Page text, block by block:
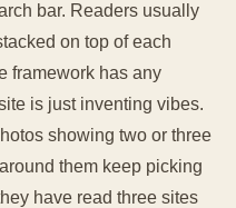
bar. Readers usually
on top of each
framework has any
is just inventing vibes.
showing two or three
them keep picking
have read three sites